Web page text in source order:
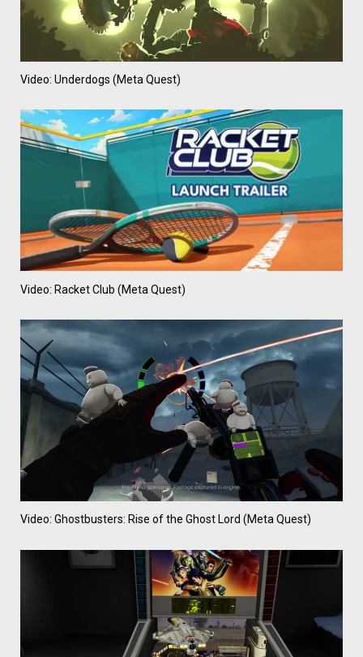
Video: Underdogs (Meta Quest)
Video: Racket Club (Meta Quest)
Video: Ghostbusters: Rise of the Ghost Lord (Meta Quest)